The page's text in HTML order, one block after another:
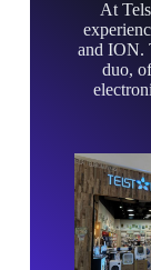
At
and ION.
duo,